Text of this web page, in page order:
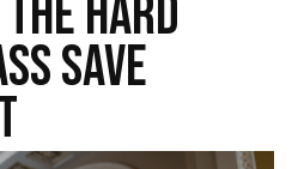
Hard
SAVE